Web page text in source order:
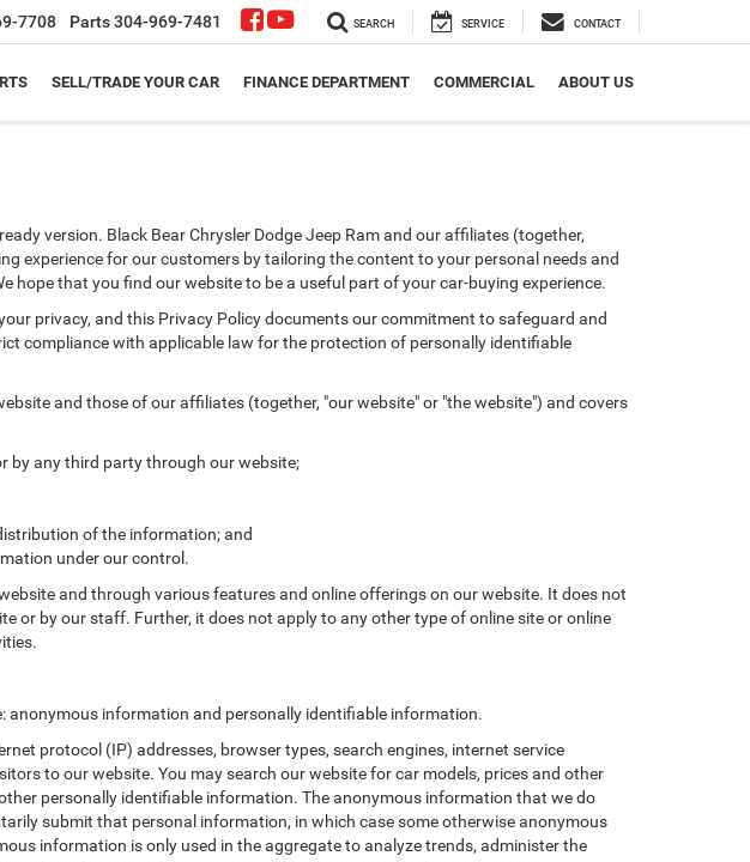
7708 Parts304-969-7481 SEARCH SERVICE CONTACT
SELL/TRADE YOUR CAR FINANCE DEPARTMENT COMMERCIAL ABOUT US
version. Black Bear Chrysler Dodge Jeep Ram and our affiliates (together,
experience for our customers by tailoring the content to your personal needs and
hope that you find our website to be a useful part of your car-buying experience.
privacy, and this Privacy Policy documents our commitment to safeguard and
compliance with applicable law for the protection of personally identifiable
and those of our affiliates (together, "our website" or "the website") and covers
by any third party through our website;
of the information; and
under our control.
and through various features and online offerings on our website. It does not
or by our staff. Further, it does not apply to any other type of online site or online
anonymous information and personally identifiable information.
protocol (IP) addresses, browser types, search engines, internet service
to our website. You may search our website for car models, prices and other
personally identifiable information. The anonymous information that we do
submit that personal information, in which case some otherwise anonymous
information is only used in the aggregate to analyze trends, administer the